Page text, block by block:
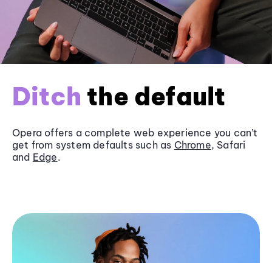
Ditch the default
Opera offers a complete web experience you can’t
get from system defaults such as Chrome, Safari
and Edge.